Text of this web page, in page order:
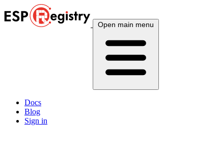
Open main menu
Docs
Blog
Sign in